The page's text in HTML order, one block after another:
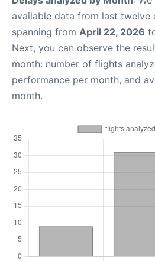
available data from last twelve
spanning from April 22, 2026
Next, you can observe the
month: number of flights
performance per month, and
month.